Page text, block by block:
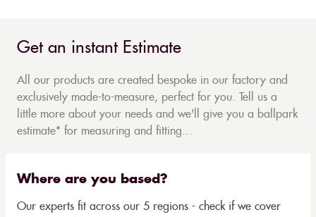
Get an instant Estimate
All our products are created bespoke in our factory and
exclusively made-to-measure, perfect for you. Tell us a
little more about your needs and we'll give you a ballpark
estimate* for measuring and fitting...
Where are you based?
Our experts fit across our 5 regions - check if we cover